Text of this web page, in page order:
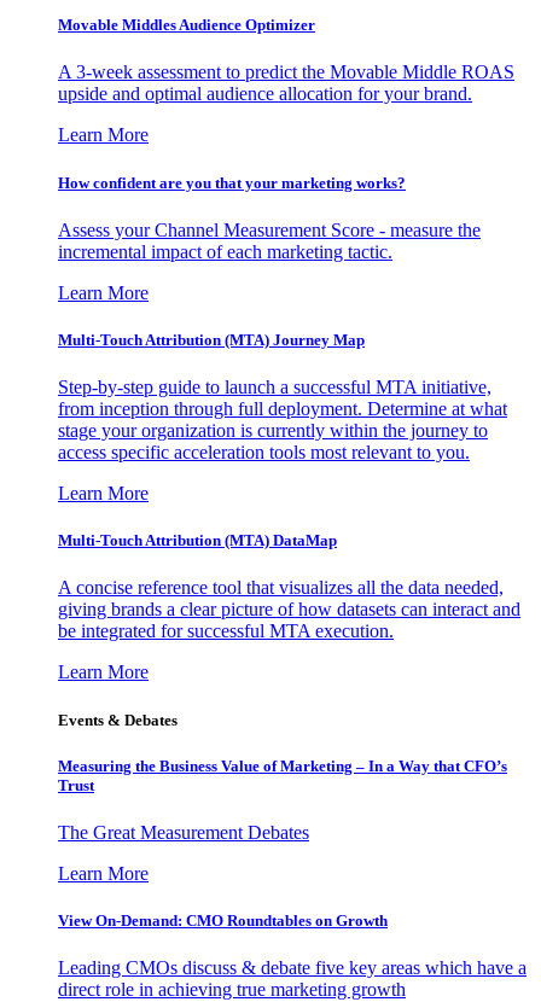
Movable Middles Audience Optimizer
A 3-week assessment to predict the Movable Middle ROAS
upside and optimal audience allocation for your brand.
Learn More
How confident are you that your marketing works?
Assess your Channel Measurement Score - measure the
incremental impact of each marketing tactic.
Learn More
Multi-Touch Attribution (MTA) Journey Map
Step-by-step guide to launch a successful MTA initiative,
from inception through full deployment. Determine at what
stage your organization is currently within the journey to
access specific acceleration tools most relevant to you.
Learn More
Multi-Touch Attribution (MTA) DataMap
A concise reference tool that visualizes all the data needed,
giving brands a clear picture of how datasets can interact and
be integrated for successful MTA execution.
Learn More
Events & Debates
Measuring the Business Value of Marketing – In a Way that CFO’s
Trust
The Great Measurement Debates
Learn More
View On-Demand: CMO Roundtables on Growth
Leading CMOs discuss & debate five key areas which have a
direct role in achieving true marketing growth